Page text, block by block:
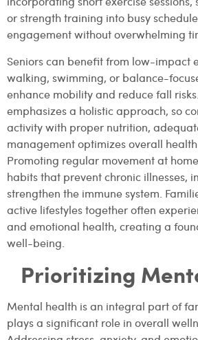
or strength training into busy
engagement without overwhelming
Seniors can benefit from low-impact
walking, swimming, or balance-
enhance mobility and reduce fall
emphasizes a holistic approach, so
activity with proper nutrition,
management optimizes overall health
Promoting regular movement at
habits that prevent chronic illnesses,
strengthen the immune system.
active lifestyles together often
and emotional health, creating a
well-being.
Prioritizing
Mental health is an integral part of
plays a significant role in overall